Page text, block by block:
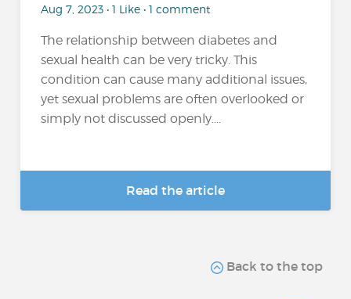
Aug 7, 2023 • 1 Like • 1 comment
The relationship between diabetes and
sexual health can be very tricky. This
condition can cause many additional issues,
yet sexual problems are often overlooked or
simply not discussed openly....
Read the article
Back to the top